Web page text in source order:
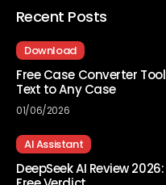
Recent Posts
Download
Free Case Converter
Text to Any Case
01/06/2026
AI Assistant
DeepSeek AI Review